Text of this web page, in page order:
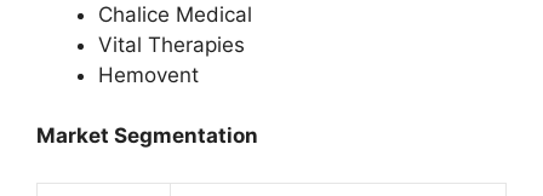
Chalice Medical
Vital Therapies
Hemovent
Market Segmentation